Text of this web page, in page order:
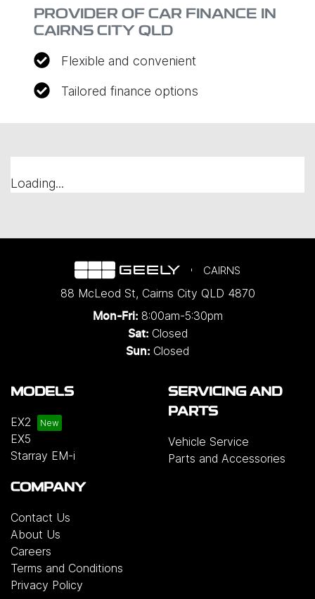
PROVIDER OF CAR FINANCE IN
CAIRNS CITY QLD
Flexible and convenient
Tailored finance options
Loading...
CAIRNS
88 McLeod St, Cairns City QLD 4870
Mon-Fri: 8:00am-5:30pm
Sat: Closed
Sun: Closed
MODELS
EX2
EX5
Starray EM-i
SERVICING AND
PARTS
Vehicle Service
Parts and Accessories
COMPANY
Contact Us
About Us
Careers
Terms and Conditions
Privacy Policy